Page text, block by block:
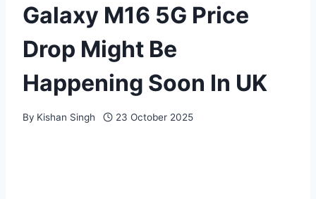
Galaxy M16 5G Price
Drop Might Be
Happening Soon In UK
By Kishan Singh 23 October 2025